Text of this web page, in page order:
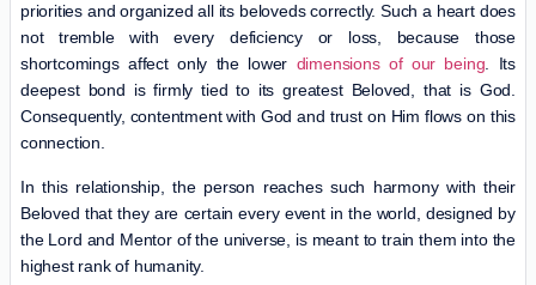
priorities and organized all its beloveds correctly. Such a heart does
not tremble with every deficiency or loss, because those
shortcomings affect only the lower dimensions of our being . Its
deepest bond is firmly tied to its greatest Beloved, that is God.
Consequently, contentment with God and trust on Him flows on this
connection.
In this relationship, the person reaches such harmony with their
Beloved that they are certain every event in the world, designed by
the Lord and Mentor of the universe, is meant to train them into the
highest rank of humanity.